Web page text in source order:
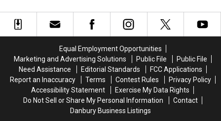
Sale
Sale
Streets
is
a
Short
Drive
From
Connecticut
Streets
is
a
Short
Drive
From
Connecticut
Equal Employment Opportunities
Marketing and Advertising Solutions
Public File
Public File
Need Assistance
Editorial Standards
FCC Applications
Report an Inaccuracy
Terms Contest Rules
Privacy Policy
Accessibility Statement
Exercise My Data Rights
Do Not Sell or Share My Personal Information
Contact
Danbury Business Listings